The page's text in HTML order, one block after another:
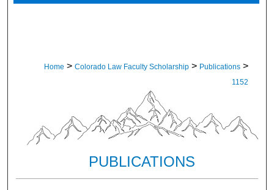
Home > Colorado Law Faculty Scholarship > Publications >
1152
PUBLICATIONS